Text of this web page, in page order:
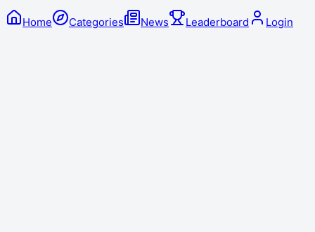
Home Categories News Leaderboard Login